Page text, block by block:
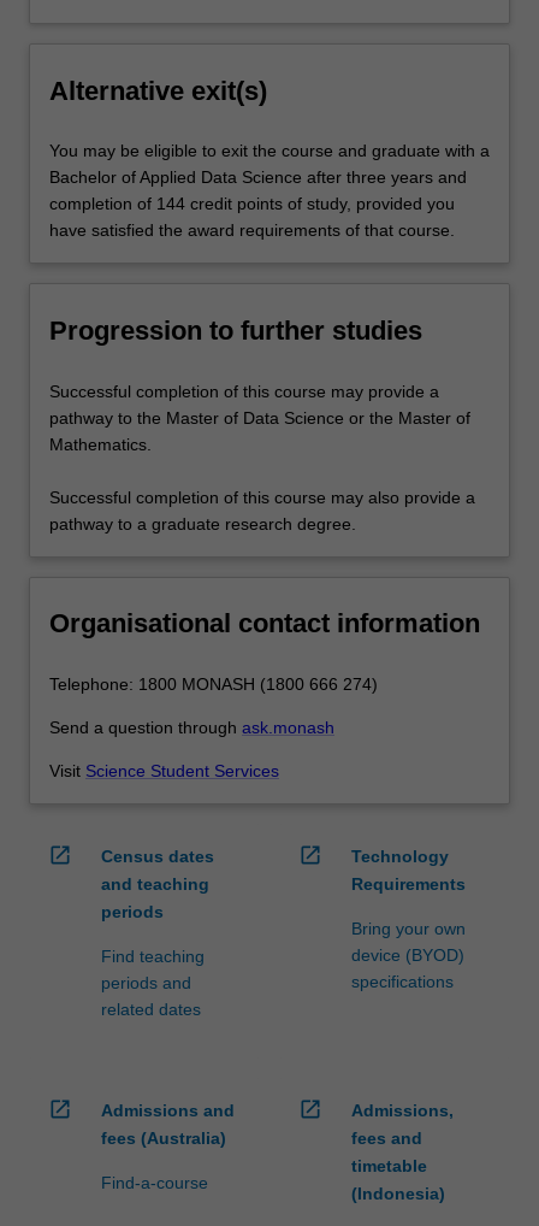
Alternative exit(s)
You may be eligible to exit the course and graduate with a
Bachelor of Applied Data Science after three years and
completion of 144 credit points of study, provided you
have satisfied the award requirements of that course.
Progression to further studies
Successful completion of this course may provide a
pathway to the Master of Data Science or the Master of
Mathematics.
Successful completion of this course may also provide a
pathway to a graduate research degree.
Organisational contact information
Telephone: 1800 MONASH (1800 666 274)
Send a question through ask.monash
Visit Science Student Services
open_in_new
Census dates
and teaching
periods
Find teaching
periods and
related dates
open_in_new
Technology
Requirements
Bring your own
device (BYOD)
specifications
open_in_new
Admissions and
fees (Australia)
Find-a-course
open_in_new
Admissions,
fees and
timetable
(Indonesia)